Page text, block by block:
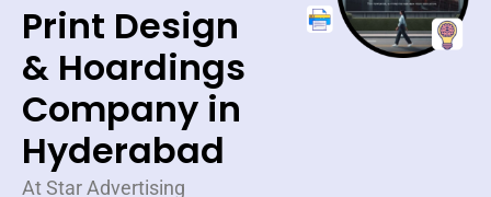
Print Design
& Hoardings
Company in
Hyderabad
At Star Advertising